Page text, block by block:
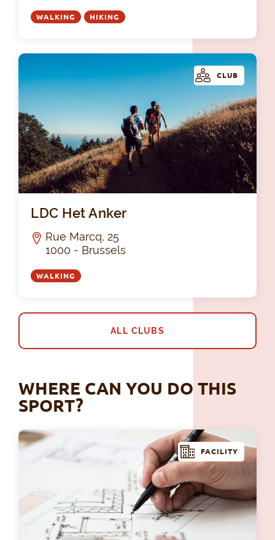
WALKING HIKING
CLUB
LDC Het Anker
Rue Marcq, 25
1000 - Brussels
WALKING
ALL CLUBS
WHERE CAN YOU DO THIS
SPORT?
FACILITY